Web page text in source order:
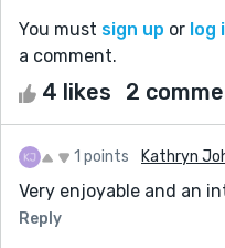
You must sign up or log
a comment.
4 likes 2
1 points Kathryn
Very enjoyable and an
Reply